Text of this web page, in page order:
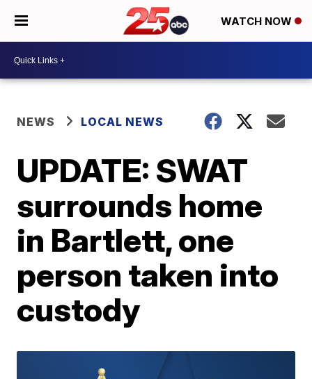
WATCH NOW
NEWS LOCAL NEWS
UPDATE: SWAT
surrounds home
in Bartlett, one
person taken into
custody